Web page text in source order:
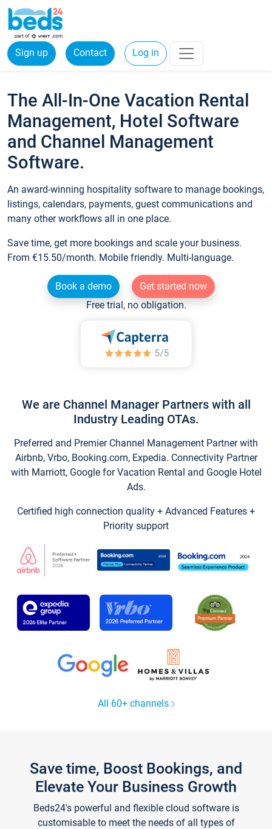
Sign up Contact Log in
The All-In-One Vacation Rental
Management, Hotel Software
and Channel Management
Software.
An award-winning hospitality software to manage bookings,
listings, calendars, payments, guest communications and
many other workflows all in one place.
Save time, get more bookings and scale your business.
From €15.50/month. Mobile friendly. Multi-language.
Book a demo
Get started now
Free trial, no obligation.
We are Channel Manager Partners with all
Industry Leading OTAs.
Preferred and Premier Channel Management Partner with
Airbnb, Vrbo, Booking.com, Expedia. Connectivity Partner
with Marriott, Google for Vacation Rental and Google Hotel
Ads.
Certified high connection quality + Advanced Features +
Priority support
All 60+ channels
Save time, Boost Bookings, and
Elevate Your Business Growth
Beds24's powerful and flexible cloud software is
customisable to meet the needs of all types of